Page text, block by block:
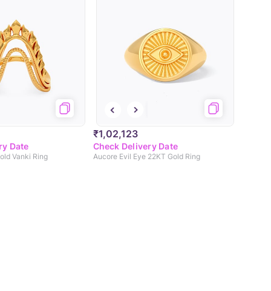
Date
Vanki Ring
₹1,02,123
Check Delivery Date
Aucore Evil Eye 22KT Gold Ring